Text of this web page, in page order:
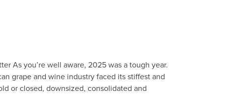
As you’re well aware, 2025 was a tough year.
grape and wine industry faced its stiffest and
or closed, downsized, consolidated and